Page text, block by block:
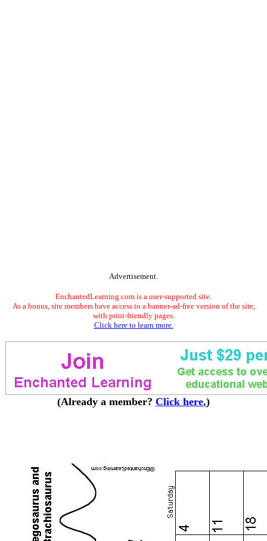
Advertisement.
EnchantedLearning.com is a user-supported site.
As a bonus, site members have access to a banner-ad-free version of the site,
with print-friendly pages.
Click here to learn more.
(Already a member? Click here.)